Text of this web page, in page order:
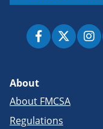
About
About FMCSA
Regulations